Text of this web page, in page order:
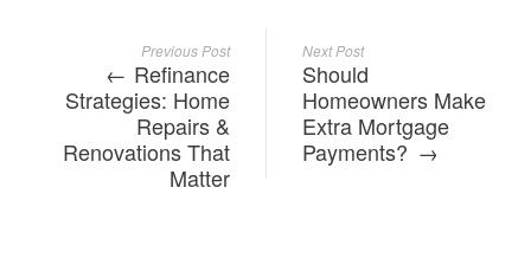
Previous Post
Refinance
Strategies: Home
Repairs &
Renovations That
Matter
Next Post
Should
Homeowners Make
Extra Mortgage
Payments?